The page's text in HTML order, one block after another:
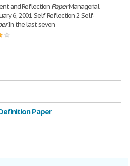
and Reflection PaperManagerial
6, 2001 Self Reflection 2 Self-
In the last seven
Paper